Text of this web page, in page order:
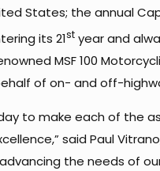
States; the annual
its 21styear and
MSF 100
of on- and off-
to make each of the
said Paul
the needs of